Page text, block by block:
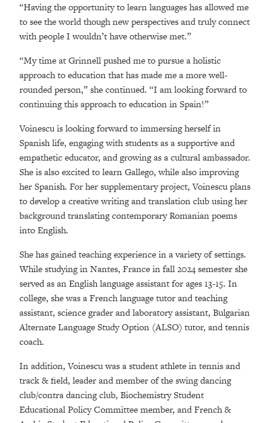
“Having the opportunity to learn languages has allowed me
to see the world though new perspectives and truly connect
with people I wouldn’t have otherwise met.”
“My time at Grinnell pushed me to pursue a holistic
approach to education that has made me a more well-
rounded person,” she continued. “I am looking forward to
continuing this approach to education in Spain!”
Voinescu is looking forward to immersing herself in
Spanish life, engaging with students as a supportive and
empathetic educator, and growing as a cultural ambassador.
She is also excited to learn Gallego, while also improving
her Spanish. For her supplementary project, Voinescu plans
to develop a creative writing and translation club using her
background translating contemporary Romanian poems
into English.
She has gained teaching experience in a variety of settings.
While studying in Nantes, France in fall 2024 semester she
served as an English language assistant for ages 13-15. In
college, she was a French language tutor and teaching
assistant, science grader and laboratory assistant, Bulgarian
Alternate Language Study Option (ALSO) tutor, and tennis
coach.
In addition, Voinescu was a student athlete in tennis and
track & field, leader and member of the swing dancing
club/contra dancing club, Biochemistry Student
Educational Policy Committee member, and French &